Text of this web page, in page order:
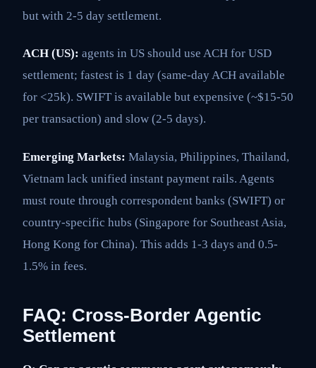
but with 2-5 day settlement.
ACH (US): agents in US should use ACH for USD
settlement; fastest is 1 day (same-day ACH available
for <25k). SWIFT is available but expensive (~$15-50
per transaction) and slow (2-5 days).
Emerging Markets: Malaysia, Philippines, Thailand,
Vietnam lack unified instant payment rails. Agents
must route through correspondent banks (SWIFT) or
country-specific hubs (Singapore for Southeast Asia,
Hong Kong for China). This adds 1-3 days and 0.5-
1.5% in fees.
FAQ: Cross-Border Agentic
Settlement